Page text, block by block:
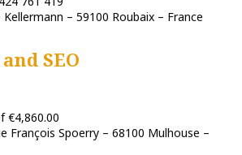
– 59100 Roubaix – France
SEO
€4,860.00
François Spoerry – 68100 Mulhouse –